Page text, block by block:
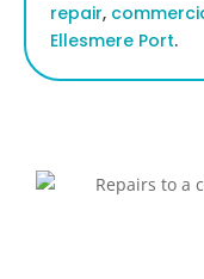
repair,
Ellesmere Port.